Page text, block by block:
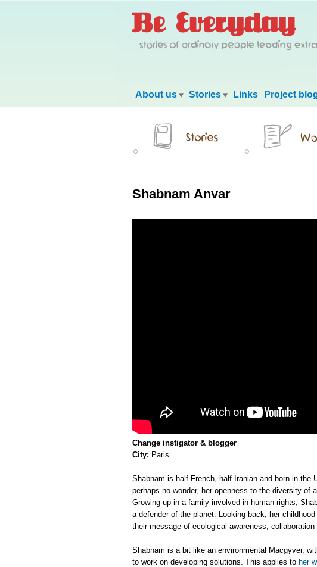
Main menu
About us Stories Links Project
Shabnam Anvar
Change instigator & blogger
City: Paris
Shabnam is half French, half Iranian and born in
perhaps no wonder, her openness to the diversity
Growing up in a family involved in human rights,
a defender of the planet. Looking back, her
their message of ecological awareness,
Shabnam is a bit like an environmental Macgyver,
to work on developing solutions. This applies to her